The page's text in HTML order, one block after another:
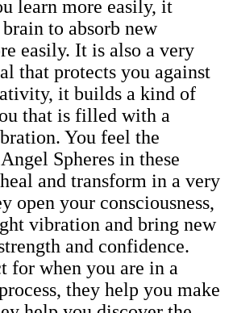
learn more easily, it
to absorb new
easily. It is also a very
that protects you against
it builds a kind of
that is filled with a
You feel the
Spheres in these
and transform in a very
open your consciousness,
vibration and bring new
and confidence.
for when you are in a
they help you make